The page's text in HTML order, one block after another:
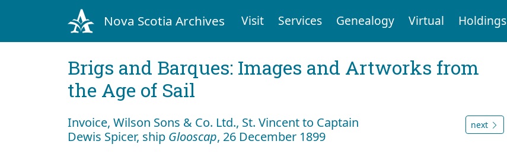
Nova Scotia Archives Visit Services Genealogy Virtual Holdings
Brigs and Barques: Images and Artworks from
the Age of Sail
Invoice, Wilson Sons & Co. Ltd., St. Vincent to Captain
Dewis Spicer, ship Glooscap, 26 December 1899
next